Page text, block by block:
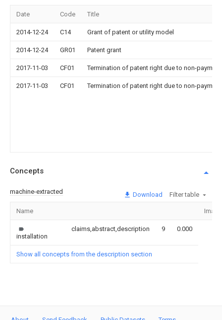
Date Code Title
2014-12-24 C14 Grant of patent or utility model
2014-12-24 GR01 Patent grant
2017-11-03 CF01 Termination of patent right due to non-
2017-11-03 CF01 Termination of patent right due to non-
Concepts
machine-extracted Download Filter table
Name Image
installation
claims,abstract,description 9 0.000
Show all concepts from the description section